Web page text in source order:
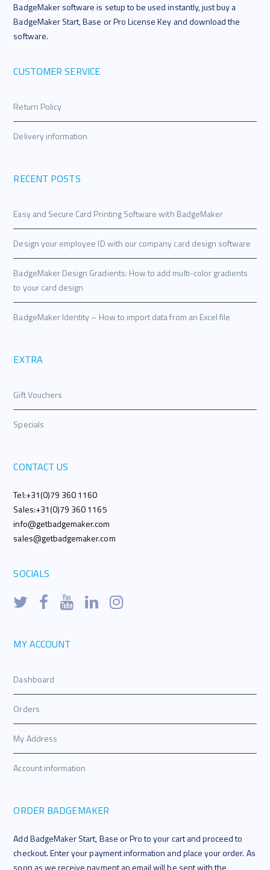
BadgeMaker software is setup to be used instantly, just buy a
BadgeMaker Start, Base or Pro License Key and download the
software.
CUSTOMER SERVICE
Return Policy
Delivery information
RECENT POSTS
Easy and Secure Card Printing Software with BadgeMaker
Design your employee ID with our company card design software
BadgeMaker Design Gradients: How to add multi-color gradients
to your card design
BadgeMaker Identity – How to import data from an Excel file
EXTRA
Gift Vouchers
Specials
CONTACT US
Tel:+31(0)79 360 1160
Sales:+31(0)79 360 1165
info@getbadgemaker.com
sales@getbadgemaker.com
SOCIALS
MY ACCOUNT
Dashboard
Orders
My Address
Account information
ORDER BADGEMAKER
Add BadgeMaker Start, Base or Pro to your cart and proceed to
checkout. Enter your payment information and place your order. As
soon as we receive payment an email will be sent with the